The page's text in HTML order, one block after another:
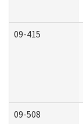
09-415
09-508